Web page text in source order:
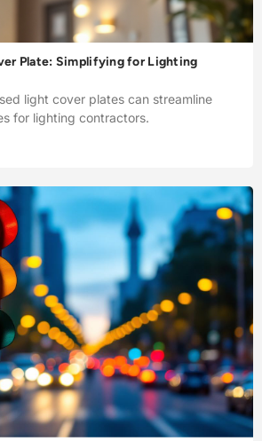
Plate: Simplifying for Lighting
light cover plates can streamline
for lighting contractors.